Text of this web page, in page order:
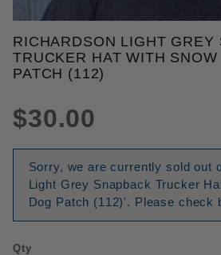
THUMBNAIL
Purchase Richardson Light
RICHARDSON LIGHT GREY
TRUCKER HAT WITH
PATCH (112)
$30.00
Sorry, we are currently sold out
Light Grey Snapback Trucker
Dog Patch (112)'. Please check
Qty